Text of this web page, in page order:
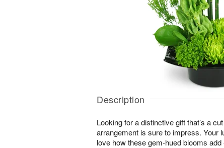
Description
Looking for a distinctive gift that’s a
arrangement is sure to impress. Your
love how these gem-hued blooms